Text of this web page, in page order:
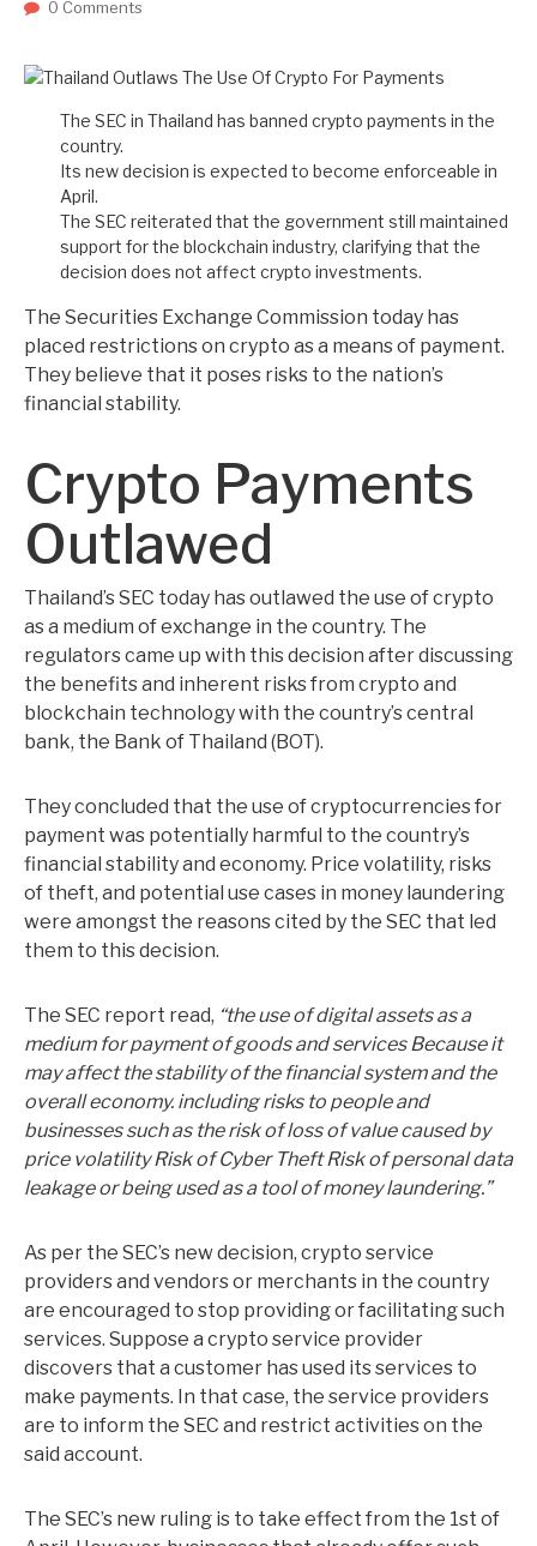
0 Comments
The SEC in Thailand has banned crypto payments in the
country.
Its new decision is expected to become enforceable in
April.
The SEC reiterated that the government still maintained
support for the blockchain industry, clarifying that the
decision does not affect crypto investments.
The Securities Exchange Commission today has
placed restrictions on crypto as a means of payment.
They believe that it poses risks to the nation’s
financial stability.
Crypto Payments
Outlawed
Thailand’s SEC today has outlawed the use of crypto
as a medium of exchange in the country. The
regulators came up with this decision after discussing
the benefits and inherent risks from crypto and
blockchain technology with the country’s central
bank, the Bank of Thailand (BOT).
They concluded that the use of cryptocurrencies for
payment was potentially harmful to the country’s
financial stability and economy. Price volatility, risks
of theft, and potential use cases in money laundering
were amongst the reasons cited by the SEC that led
them to this decision.
The SEC report read, “the use of digital assets as a
medium for payment of goods and services Because it
may affect the stability of the financial system and the
overall economy. including risks to people and
businesses such as the risk of loss of value caused by
price volatility Risk of Cyber ​​Theft Risk of personal data
leakage or being used as a tool of money laundering.”
As per the SEC’s new decision, crypto service
providers and vendors or merchants in the country
are encouraged to stop providing or facilitating such
services. Suppose a crypto service provider
discovers that a customer has used its services to
make payments. In that case, the service providers
are to inform the SEC and restrict activities on the
said account.
The SEC’s new ruling is to take effect from the 1st of